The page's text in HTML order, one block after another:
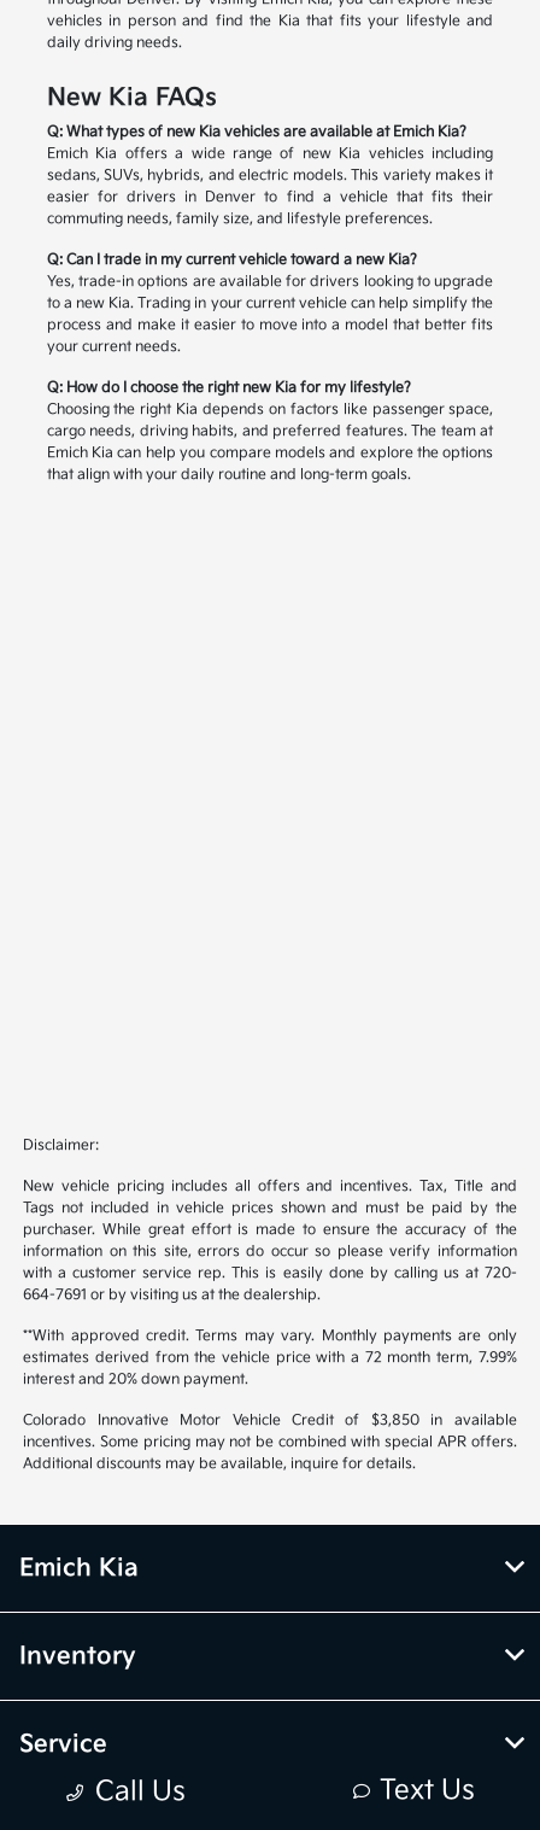
vehicles in person and find the Kia that fits your lifestyle and
daily driving needs.
New Kia FAQs
Q: What types of new Kia vehicles are available at Emich Kia?
Emich Kia offers a wide range of new Kia vehicles including
sedans, SUVs, hybrids, and electric models. This variety makes it
easier for drivers in Denver to find a vehicle that fits their
commuting needs, family size, and lifestyle preferences.
Q: Can I trade in my current vehicle toward a new Kia?
Yes, trade-in options are available for drivers looking to upgrade
to a new Kia. Trading in your current vehicle can help simplify the
process and make it easier to move into a model that better fits
your current needs.
Q: How do I choose the right new Kia for my lifestyle?
Choosing the right Kia depends on factors like passenger space,
cargo needs, driving habits, and preferred features. The team at
Emich Kia can help you compare models and explore the options
that align with your daily routine and long-term goals.
Disclaimer:
New vehicle pricing includes all offers and incentives. Tax, Title and
Tags not included in vehicle prices shown and must be paid by the
purchaser. While great effort is made to ensure the accuracy of the
information on this site, errors do occur so please verify information
with a customer service rep. This is easily done by calling us at 720-
664-7691 or by visiting us at the dealership.
**With approved credit. Terms may vary. Monthly payments are only
estimates derived from the vehicle price with a 72 month term, 7.99%
interest and 20% down payment.
Colorado Innovative Motor Vehicle Credit of $3,850 in available
incentives. Some pricing may not be combined with special APR offers.
Additional discounts may be available, inquire for details.
Call Us Text Us
Emich Kia
Inventory
Service